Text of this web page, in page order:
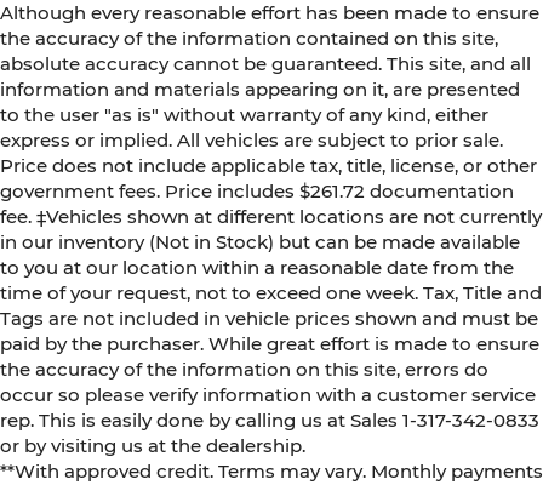
Although every reasonable effort has been made to ensure
the accuracy of the information contained on this site,
absolute accuracy cannot be guaranteed. This site, and all
information and materials appearing on it, are presented
to the user "as is" without warranty of any kind, either
express or implied. All vehicles are subject to prior sale.
Price does not include applicable tax, title, license, or other
government fees. Price includes $261.72 documentation
fee. ‡Vehicles shown at different locations are not currently
in our inventory (Not in Stock) but can be made available
to you at our location within a reasonable date from the
time of your request, not to exceed one week. Tax, Title and
Tags are not included in vehicle prices shown and must be
paid by the purchaser. While great effort is made to ensure
the accuracy of the information on this site, errors do
occur so please verify information with a customer service
rep. This is easily done by calling us at Sales 1-317-342-0833
or by visiting us at the dealership.
**With approved credit. Terms may vary. Monthly payments